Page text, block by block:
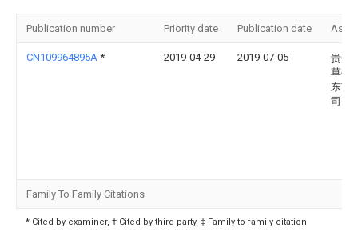
Publication number Priority date Publication date
CN109964895A * 2019-04-29 2019-07-05
贵州
草公
东南
司
Family To Family Citations
* Cited by examiner, † Cited by third party, ‡ Family to family citation